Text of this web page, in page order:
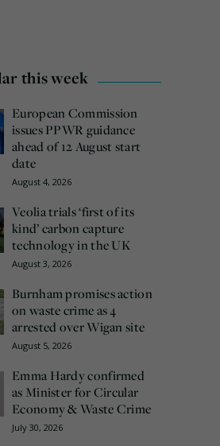
this week
European Commission
issues PPWR guidance
ahead of 12 August start
date
August 4, 2026
Veolia trials ‘first of its
kind’ carbon capture
technology in the UK
August 3, 2026
Burnham promises action
on waste crime as 4
arrested over Wigan site
August 5, 2026
Emma Hardy confirmed
as Minister for Circular
Economy & Waste Crime
July 30, 2026